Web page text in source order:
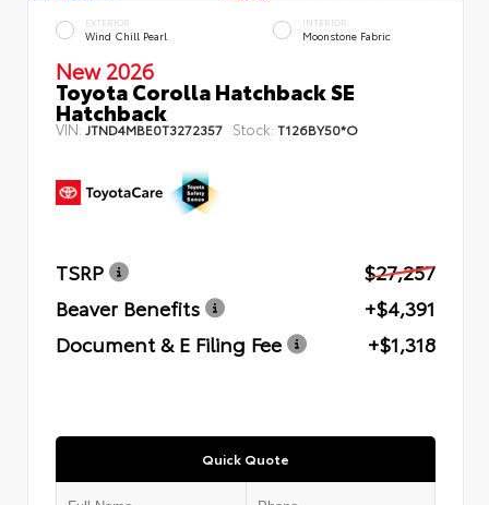
EXTERIOR
Wind Chill Pearl
INTERIOR
Moonstone Fabric
New 2026
Toyota Corolla Hatchback SE
Hatchback
VIN: JTND4MBE0T3272357 Stock: T126BY50*O
TSRP
$27,257
Beaver Benefits
+$4,391
Document & E Filing Fee
+$1,318
Quick Quote